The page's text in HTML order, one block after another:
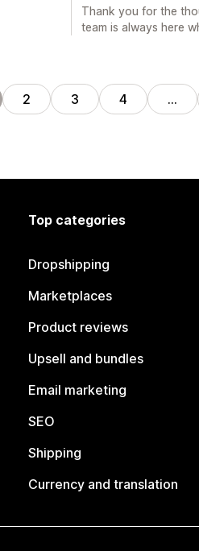
Thank you for the
team is always here
2 3 4 …
Top categories
Dropshipping
Marketplaces
Product reviews
Upsell and bundles
Email marketing
SEO
Shipping
Currency and translation